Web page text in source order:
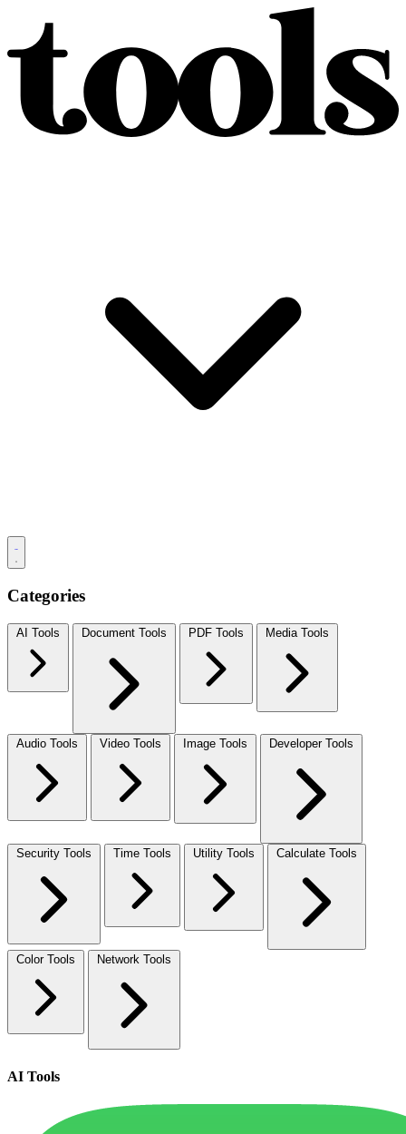
Categories
AI Tools Document Tools PDF Tools Media Tools
Audio Tools Video Tools Image Tools Developer Tools
Security Tools Time Tools Utility Tools Calculate Tools
Color Tools Network Tools
AI Tools